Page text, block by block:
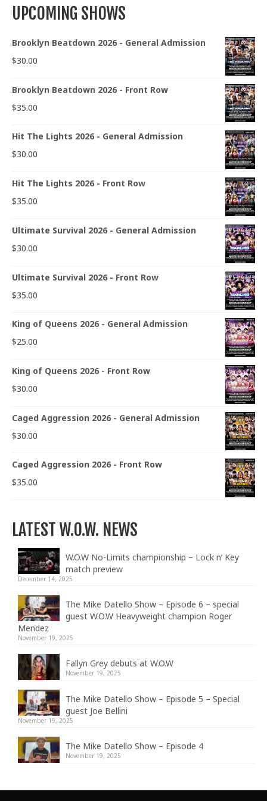
UPCOMING SHOWS
Brooklyn Beatdown 2026 - General Admission
$30.00
Brooklyn Beatdown 2026 - Front Row
$35.00
Hit The Lights 2026 - General Admission
$30.00
Hit The Lights 2026 - Front Row
$35.00
Ultimate Survival 2026 - General Admission
$30.00
Ultimate Survival 2026 - Front Row
$35.00
King of Queens 2026 - General Admission
$25.00
King of Queens 2026 - Front Row
$30.00
Caged Aggression 2026 - General Admission
$30.00
Caged Aggression 2026 - Front Row
$35.00
LATEST W.O.W. NEWS
W.O.W No-Limits championship – Lock n’ Key
match preview
December 14, 2025
The Mike Datello Show – Episode 6 – special
guest W.O.W Heavyweight champion Roger
Mendez
November 19, 2025
Fallyn Grey debuts at W.O.W
November 19, 2025
The Mike Datello Show – Episode 5 – Special
guest Joe Bellini
November 19, 2025
The Mike Datello Show – Episode 4
November 19, 2025